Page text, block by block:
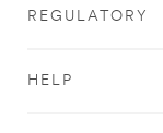
REGULATORY
HELP